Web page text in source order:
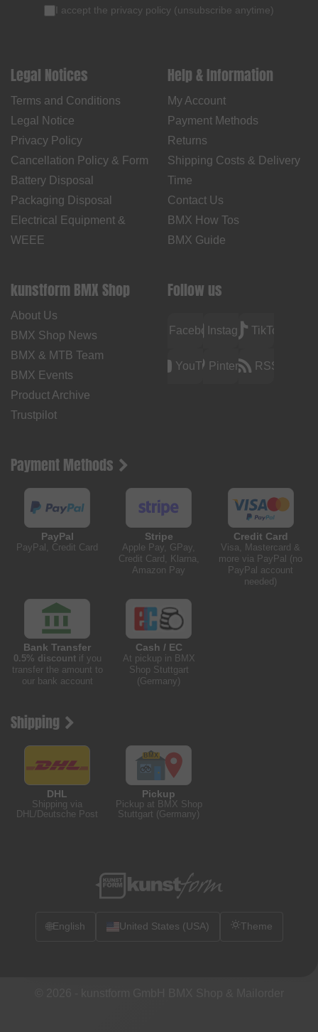
I accept the privacy policy (unsubscribe anytime)
Legal Notices
Terms and Conditions
Legal Notice
Privacy Policy
Cancellation Policy & Form
Battery Disposal
Packaging Disposal
Electrical Equipment &
WEEE
Help & Information
My Account
Payment Methods
Returns
Shipping Costs & Delivery
Time
Contact Us
BMX How Tos
BMX Guide
kunstform BMX Shop
About Us
BMX Shop News
BMX & MTB Team
BMX Events
Product Archive
Trustpilot
Follow us
FacebookInstagramTikTok
YouTubePinterest RSS
Payment Methods
PayPal
PayPal, Credit Card
Stripe
Apple Pay, GPay,
Credit Card, Klarna,
Amazon Pay
Credit Card
Visa, Mastercard &
more via PayPal (no
PayPal account
needed)
Bank Transfer
0.5% discountif you
transfer the amount to
our bank account
Cash / EC
At pickup in BMX
Shop Stuttgart
(Germany)
Shipping
DHL
Shipping via
DHL/Deutsche Post
Pickup
Pickup at BMX Shop
Stuttgart (Germany)
🌐English United States (USA) Theme